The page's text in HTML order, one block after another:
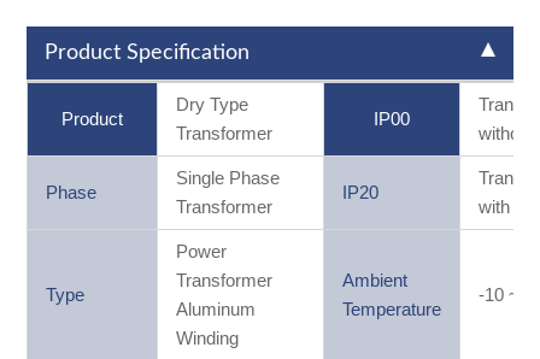
Product Specification
Product
Dry Type
Transformer
IP00
without
Phase
Single Phase
Transformer
IP20
with
Type
Power
Transformer
Aluminum
Winding
Ambient
Temperature
-10 ~